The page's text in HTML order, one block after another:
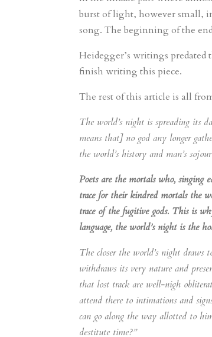
burst of light, however small,
song. The beginning of the
Heidegger’s writings
finish writing this piece.
The rest of this article is all
The world’s night is spreading its
means that] no god any longer
the world’s history and man’s
Poets are the mortals who, singing
trace for their kindred mortals the
trace of the fugitive gods. This is
language, the world’s night is the
The closer the world’s night
withdraws its very nature and
that lost track are well-nigh
attend there to intimations and
can go along the way allotted to
destitute time?”